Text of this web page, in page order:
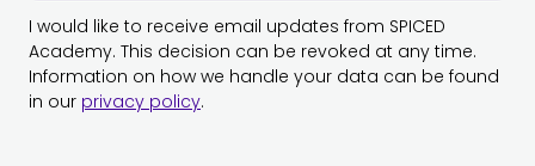
I would like to receive email updates from SPICED
Academy. This decision can be revoked at any time.
Information on how we handle your data can be found
in our privacy policy.